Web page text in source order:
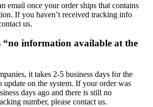
email once your order ships that contains
If you haven’t received tracking info
us.
information available at the
it takes 2-5 business days for the
on the system. If your order was
days ago and there is still no
number, please contact us.